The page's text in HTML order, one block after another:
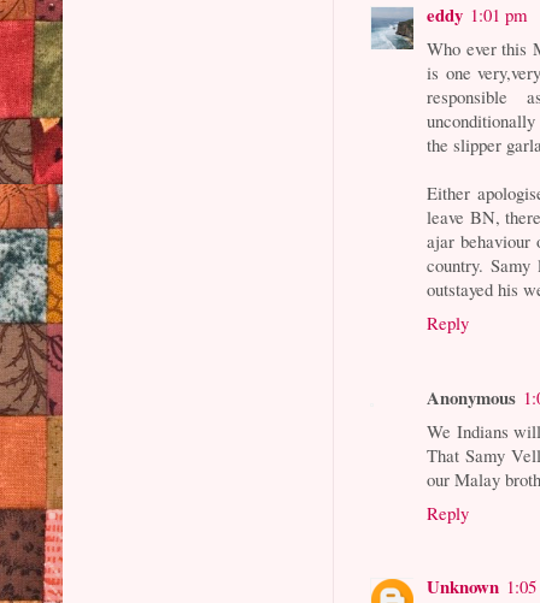
eddy 1:01 pm
Who ever this
is one
responsible
the slipper
Either
leave BN,
ajar behaviour
country.
outstayed his
Reply
Anonymous
We Indians
That Samy
our Malay
Reply
Unknown